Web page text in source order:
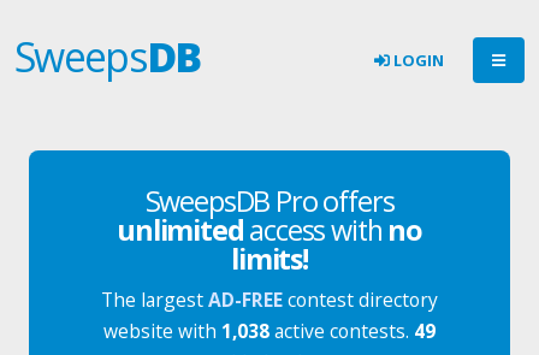
SweepsDB LOGIN
SweepsDB Pro offers
unlimitedaccess with no
limits!
The largestAD-FREEcontest directory
website with 1,038active contests. 49